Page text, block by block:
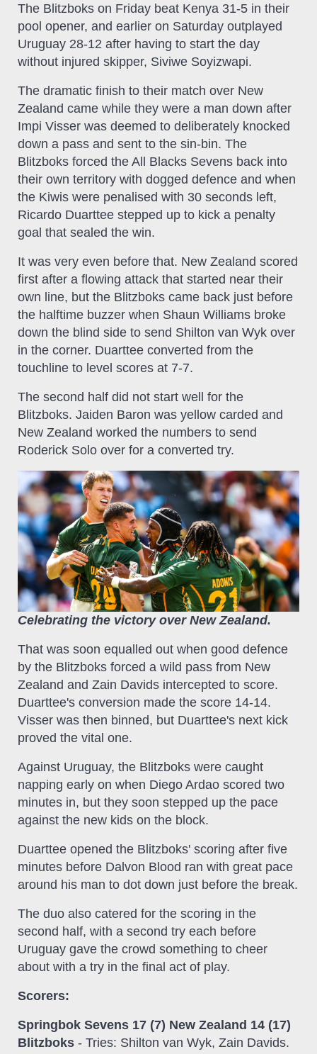
The Blitzboks on Friday beat Kenya 31-5 in their
pool opener, and earlier on Saturday outplayed
Uruguay 28-12 after having to start the day
without injured skipper, Siviwe Soyizwapi.
The dramatic finish to their match over New
Zealand came while they were a man down after
Impi Visser was deemed to deliberately knocked
down a pass and sent to the sin-bin. The
Blitzboks forced the All Blacks Sevens back into
their own territory with dogged defence and when
the Kiwis were penalised with 30 seconds left,
Ricardo Duarttee stepped up to kick a penalty
goal that sealed the win.
It was very even before that. New Zealand scored
first after a flowing attack that started near their
own line, but the Blitzboks came back just before
the halftime buzzer when Shaun Williams broke
down the blind side to send Shilton van Wyk over
in the corner. Duarttee converted from the
touchline to level scores at 7-7.
The second half did not start well for the
Blitzboks. Jaiden Baron was yellow carded and
New Zealand worked the numbers to send
Roderick Solo over for a converted try.
Celebrating the victory over New Zealand.
That was soon equalled out when good defence
by the Blitzboks forced a wild pass from New
Zealand and Zain Davids intercepted to score.
Duarttee's conversion made the score 14-14.
Visser was then binned, but Duarttee's next kick
proved the vital one.
Against Uruguay, the Blitzboks were caught
napping early on when Diego Ardao scored two
minutes in, but they soon stepped up the pace
against the new kids on the block.
Duarttee opened the Blitzboks' scoring after five
minutes before Dalvon Blood ran with great pace
around his man to dot down just before the break.
The duo also catered for the scoring in the
second half, with a second try each before
Uruguay gave the crowd something to cheer
about with a try in the final act of play.
Scorers:
Springbok Sevens 17 (7) New Zealand 14 (17)
Blitzboks - Tries: Shilton van Wyk, Zain Davids.